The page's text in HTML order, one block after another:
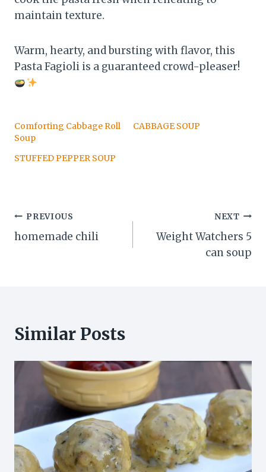
maintain texture.
Warm, hearty, and bursting with flavor, this
Pasta Fagioli is a guaranteed crowd-pleaser!
Comforting Cabbage Roll
Soup
CABBAGE SOUP
STUFFED PEPPER SOUP
Post
navigation
PREVIOUS
homemade chili
NEXT
Weight Watchers 5
can soup
Similar Posts